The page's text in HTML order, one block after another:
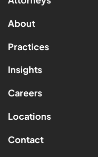
About
Practices
Insights
Careers
Locations
Contact